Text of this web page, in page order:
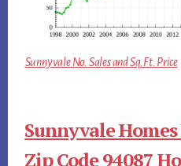
Sunnyvale No. Sales and Sq.Ft. Price
Sunnyvale Homes
Zip Code 94087